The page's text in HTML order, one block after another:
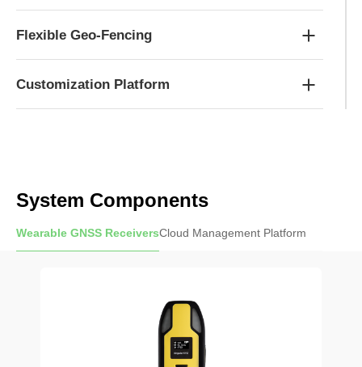
Flexible Geo-Fencing
Customization Platform
System Components
Wearable GNSS ReceiversCloud Management Platform